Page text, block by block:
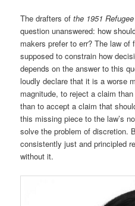
The drafters ofthe 1951
question unanswered: how
makers prefer to err? The law
supposed to constrain how
depends on the answer to this
loudly declare that it is a worse
magnitude, to reject a claim
than to accept a claim that
this missing piece to the law’s
solve the problem of discretion.
consistently just and principled
without it.